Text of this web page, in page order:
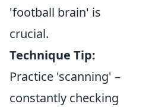
'football brain' is
crucial.
Technique Tip:
Practice 'scanning' –
constantly checking